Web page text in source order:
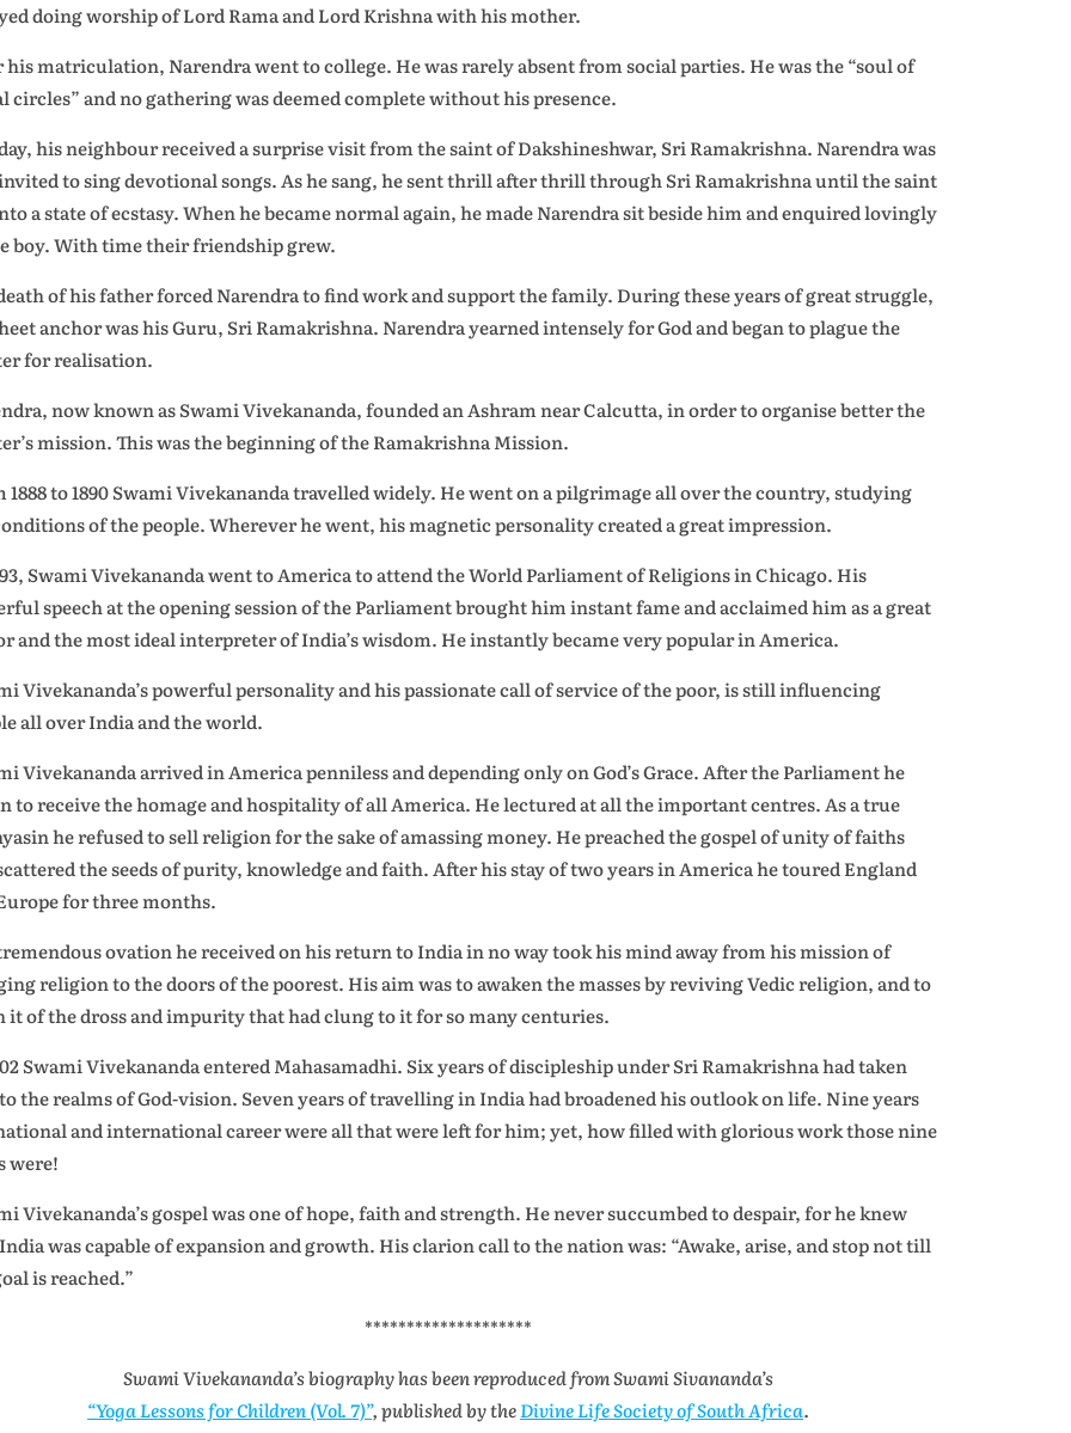
doing worship of Lord Rama and Lord Krishna with his mother.
his matriculation, Narendra went to college. He was rarely absent from social parties. He was the “soul of
circles” and no gathering was deemed complete without his presence.
his neighbour received a surprise visit from the saint of Dakshineshwar, Sri Ramakrishna. Narendra was
to sing devotional songs. As he sang, he sent thrill after thrill through Sri Ramakrishna until the saint
a state of ecstasy. When he became normal again, he made Narendra sit beside him and enquired lovingly
boy. With time their friendship grew.
of his father forced Narendra to find work and support the family. During these years of great struggle,
anchor was his Guru, Sri Ramakrishna. Narendra yearned intensely for God and began to plague the
for realisation.
now known as Swami Vivekananda, founded an Ashram near Calcutta, in order to organise better the
mission. This was the beginning of the Ramakrishna Mission.
1888 to 1890 Swami Vivekananda travelled widely. He went on a pilgrimage all over the country, studying
of the people. Wherever he went, his magnetic personality created a great impression.
Swami Vivekananda went to America to attend the World Parliament of Religions in Chicago. His
speech at the opening session of the Parliament brought him instant fame and acclaimed him as a great
and the most ideal interpreter of India’s wisdom. He instantly became very popular in America.
Vivekananda’s powerful personality and his passionate call of service of the poor, is still influencing
all over India and the world.
Vivekananda arrived in America penniless and depending only on God’s Grace. After the Parliament he
to receive the homage and hospitality of all America. He lectured at all the important centres. As a true
he refused to sell religion for the sake of amassing money. He preached the gospel of unity of faiths
the seeds of purity, knowledge and faith. After his stay of two years in America he toured England
for three months.
ovation he received on his return to India in no way took his mind away from his mission of
religion to the doors of the poorest. His aim was to awaken the masses by reviving Vedic religion, and to
it of the dross and impurity that had clung to it for so many centuries.
Swami Vivekananda entered Mahasamadhi. Six years of discipleship under Sri Ramakrishna had taken
the realms of God-vision. Seven years of travelling in India had broadened his outlook on life. Nine years
and international career were all that were left for him; yet, how filled with glorious work those nine
were!
Vivekananda’s gospel was one of hope, faith and strength. He never succumbed to despair, for he knew
was capable of expansion and growth. His clarion call to the nation was: “Awake, arise, and stop not till
is reached.”
********************
Swami Vivekananda’s biography has been reproduced from Swami Sivananda’s
“Yoga Lessons for Children (Vol. 7)”, published by theDivine Life Society of South Africa.